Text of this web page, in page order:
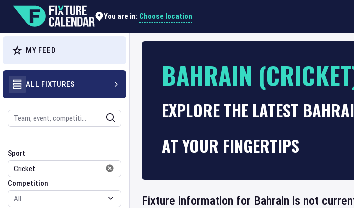
You are in: Choose location
MY FEED
ALL FIXTURES
Search
Sport
Sport
Competition
Competition
BAHRAIN
EXPLORE THE LATEST
AT YOUR FINGERTIPS
Fixture information for Bahrain is not